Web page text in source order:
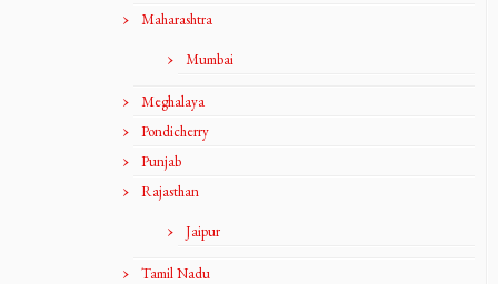
Maharashtra
Mumbai
Meghalaya
Pondicherry
Punjab
Rajasthan
Jaipur
Tamil Nadu